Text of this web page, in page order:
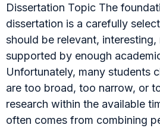
Dissertation Topic The
dissertation is a carefully
should be relevant, interesting,
supported by enough
Unfortunately, many students
are too broad, too narrow, or
research within the available
often comes from combining